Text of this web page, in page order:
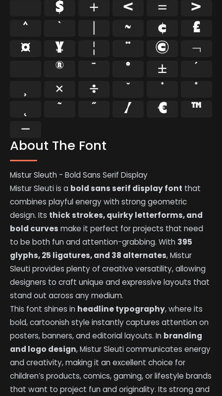
About The Font
Mistur Sleuth - Bold Sans Serif Display
Mistur Sleuti is a bold sans serif display font that
combines playful energy with strong geometric
design. Its thick strokes, quirky letterforms, and
bold curves make it perfect for projects that need
to be both fun and attention-grabbing. With 395
glyphs, 25 ligatures, and 38 alternates, Mistur
Sleuti provides plenty of creative versatility, allowing
designers to craft unique and expressive layouts that
stand out across any medium.
This font shines in headline typography, where its
bold, cartoonish style instantly captures attention on
posters, banners, and editorial layouts. In branding
and logo design, Mistur Sleuti communicates energy
and creativity, making it an excellent choice for
children’s products, comics, gaming, or lifestyle brands
that want to project fun and originality. Its strong and
$ + < =
>
^
` ~ ¢
£
¤
¥ ¦ ¨ ©
¬
®
¯ ° ±
´
× ÷ ˘ ˙
˚
˛
˜ ˝ ⁄ €
™
−